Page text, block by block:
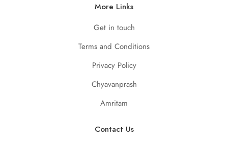
More Links
Get in touch
Terms and Conditions
Privacy Policy
Chyavanprash
Amritam
Contact Us